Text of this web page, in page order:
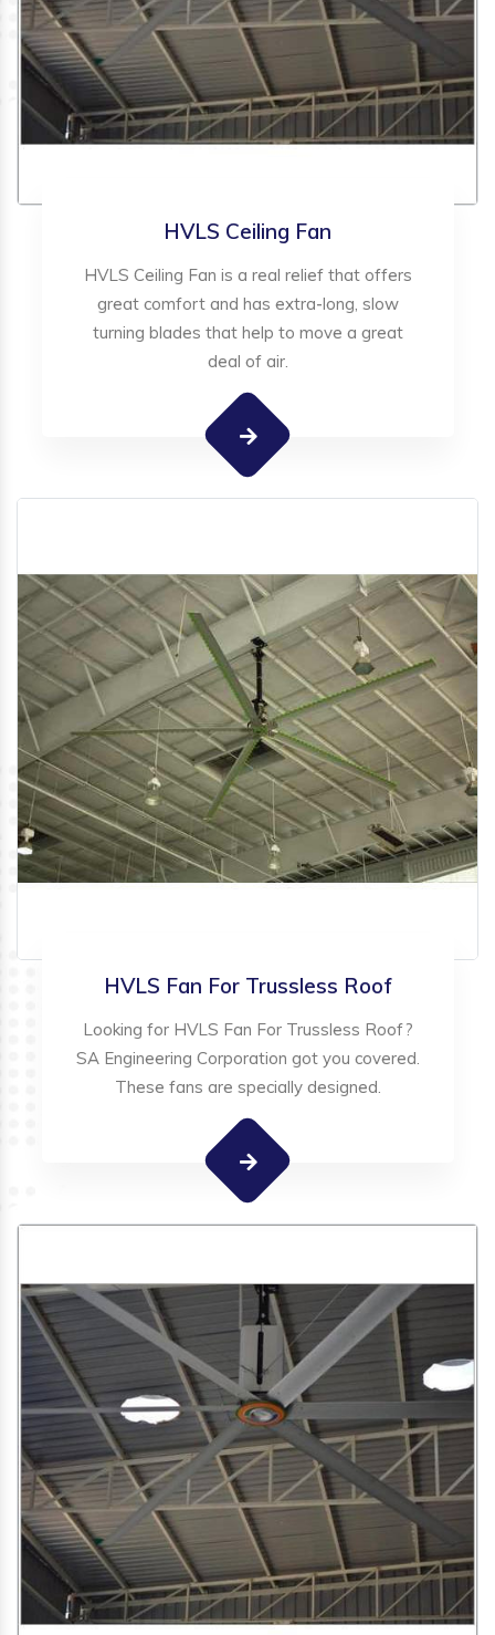
HVLS Ceiling Fan
HVLS Ceiling Fan is a real relief that offers
great comfort and has extra-long, slow
turning blades that help to move a great
deal of air.
HVLS Fan For Trussless Roof
Looking for HVLS Fan For Trussless Roof?
SA Engineering Corporation got you covered.
These fans are specially designed.